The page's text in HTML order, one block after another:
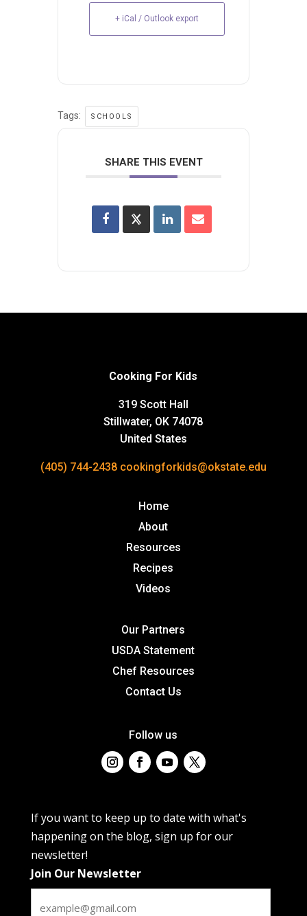
+ iCal / Outlook export
Tags: SCHOOLS
SHARE THIS EVENT
Cooking For Kids
319 Scott Hall
Stillwater, OK 74078
United States
(405) 744-2438 cookingforkids@okstate.edu
Home
About
Resources
Recipes
Videos
Our Partners
USDA Statement
Chef Resources
Contact Us
Follow us
If you want to keep up to date with what's
happening on the blog, sign up for our
newsletter!
Join Our Newsletter